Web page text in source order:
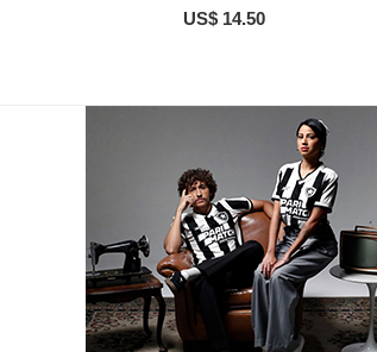
US$ 14.50